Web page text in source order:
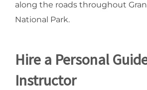
along the roads throughout
National Park.
Hire a Personal
Instructor